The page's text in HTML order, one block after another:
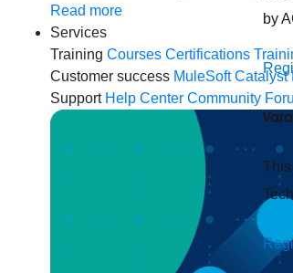
Read more
Services
Training Courses Certifications
Customer success MuleSoft Catalyst
Support Help Center Community
by